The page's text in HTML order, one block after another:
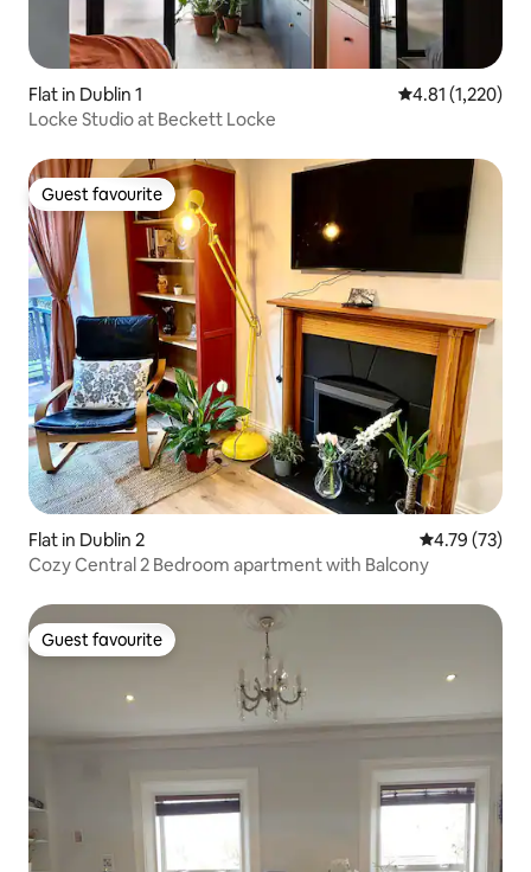
Flat in Dublin 1 4.81 out of 5
4.81 (1,220)
Locke Studio at Beckett Locke
Guest favourite
Guest favourite
Flat in Dublin 2 4.79 out of 5
4.79 (73)
Cozy Central 2 Bedroom apartment with Balcony
Guest favourite
Guest favourite